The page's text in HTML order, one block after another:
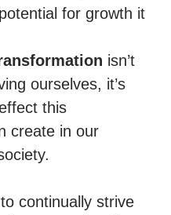
for growth it
isn’t
ourselves, it’s
this
create in our
continually strive